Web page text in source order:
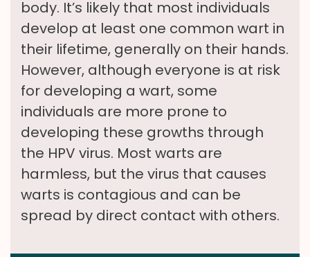
body. It’s likely that most individuals
develop at least one common wart in
their lifetime, generally on their hands.
However, although everyone is at risk
for developing a wart, some
individuals are more prone to
developing these growths through
the HPV virus. Most warts are
harmless, but the virus that causes
warts is contagious and can be
spread by direct contact with others.